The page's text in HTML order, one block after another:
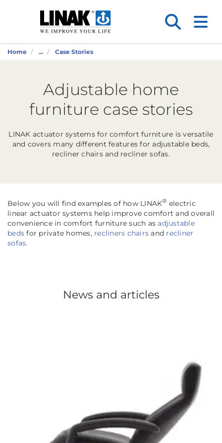
Home ... Case Stories
Adjustable home
furniture case stories
LINAK actuator systems for comfort furniture is versatile
and covers many different features for adjustable beds,
recliner chairs and recliner sofas.
Below you will find examples of how LINAK® electric
linear actuator systems help improve comfort and overall
convenience in comfort furniture such asadjustable
beds for private homes, recliners chairs and recliner
sofas.
News and articles